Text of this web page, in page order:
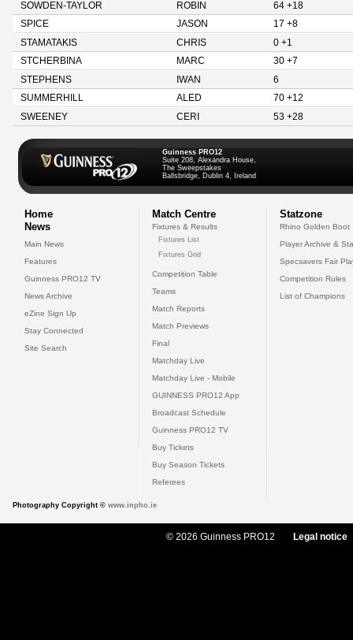
SOWDEN-TAYLOR
ROBIN
64 +18
SPICE
JASON
17 +8
STAMATAKIS
CHRIS
0 +1
STCHERBINA
MARC
30 +7
STEPHENS
IWAN
6
SUMMERHILL
ALED
70 +12
SWEENEY
CERI 53 +28
Guinness PRO12
Suite 208, Alexandra House,
The Sweepstakes
Ballsbridge, Dublin 4, Ireland
Home
News
Main News
Features
Guinness PRO12 TV
News Archive
eZine Sign Up
Stay Connected
Site Search
Match Centre
Fixtures & Results
Fixtures List
Fixtures Grid
Competition Table
Teams
Match Reports
Match Previews
Final
Matchday Live
Matchday Live - Mobile
GUINNESS PRO12 App
Broadcast Schedule
Guinness PRO12 TV
Buy Tickets
Buy Season Tickets
Referees
Statzone
Rhino Golden Boot
Player Archive &
Specsavers Fair
Competition Rules
List of Champions
Photography Copyright © www.inpho.ie
© 2026 Guinness PRO12 Legal notice